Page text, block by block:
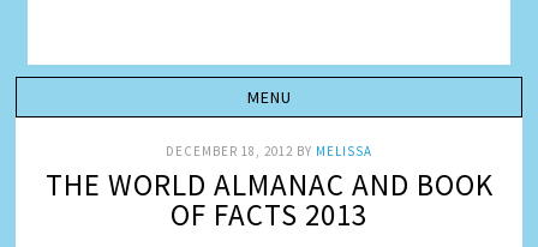
DECEMBER 18, 2012 BY MELISSA
THE WORLD ALMANAC AND BOOK
OF FACTS 2013